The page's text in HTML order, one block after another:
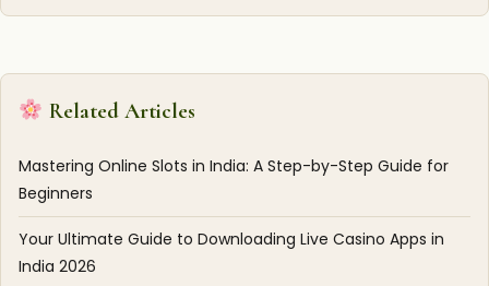
Related Articles
Mastering Online Slots in India: A Step-by-Step Guide for
Beginners
Your Ultimate Guide to Downloading Live Casino Apps in
India 2026